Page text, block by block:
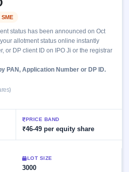
SME
status has been announced on Oct
allotment status online instantly
or DP client ID on IPO Ji or the registrar
PAN, Application Number or DP ID.
PRICE BAND
₹46-49 per equity share
LOT SIZE
3000